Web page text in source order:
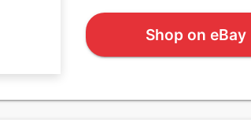
Shop on eBay